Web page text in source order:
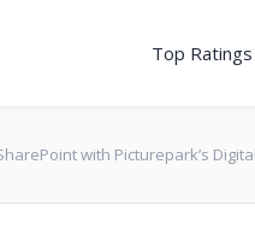
Top Ratings
with Picturepark’s